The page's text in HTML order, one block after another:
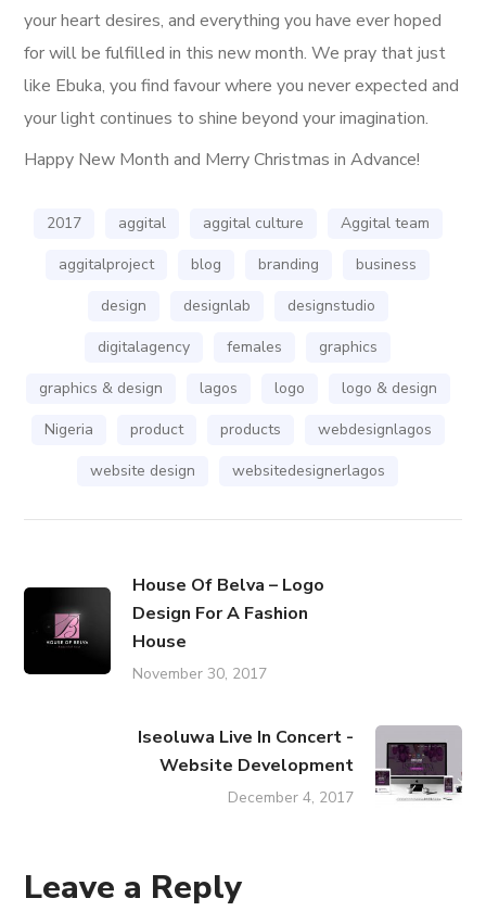
your heart desires, and everything you have ever hoped
for will be fulfilled in this new month. We pray that just
like Ebuka, you find favour where you never expected and
your light continues to shine beyond your imagination.
Happy New Month and Merry Christmas in Advance!
2017 aggital aggital culture
Aggital team
aggitalproject
blog branding
business
design
designlab
designstudio
digitalagency
females
graphics
graphics & design
lagos logo
logo & design
Nigeria
product products
webdesignlagos
website design
websitedesignerlagos
House Of Belva – Logo
Design For A Fashion
House
November 30, 2017
Iseoluwa Live In Concert -
Website Development
December 4, 2017
Leave a Reply